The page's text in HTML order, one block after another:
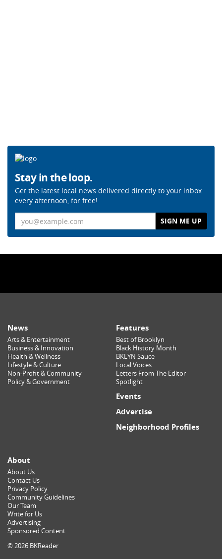
Stay in the loop.
Get the latest local news delivered directly to your inbox
every afternoon, for free!
News
Arts & Entertainment
Business & Innovation
Health & Wellness
Lifestyle & Culture
Non-Profit & Community
Policy & Government
Features
Best of Brooklyn
Black History Month
BKLYN Sauce
Local Voices
Letters From The Editor
Spotlight
Events
Advertise
Neighborhood Profiles
About
About Us
Contact Us
Privacy Policy
Community Guidelines
Our Team
Write for Us
Advertising
Sponsored Content
© 2026 BKReader